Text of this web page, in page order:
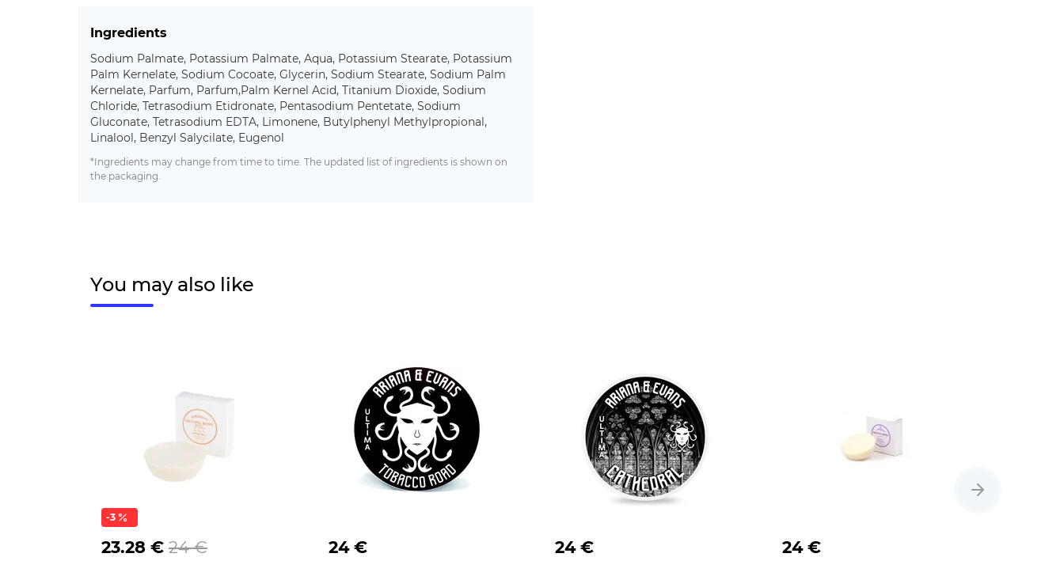
Ingredients
Sodium Palmate, Potassium Palmate, Aqua, Potassium Stearate, Potassium
Palm Kernelate, Sodium Cocoate, Glycerin, Sodium Stearate, Sodium Palm
Kernelate, Parfum, Parfum,Palm Kernel Acid, Titanium Dioxide, Sodium
Chloride, Tetrasodium Etidronate, Pentasodium Pentetate, Sodium
Gluconate, Tetrasodium EDTA, Limonene, Butylphenyl Methylpropional,
Linalool, Benzyl Salycilate, Eugenol
*Ingredients may change from time to time. The updated list of ingredients is shown on
the packaging.
You may also like
-3
23.28 € 24 € 24 € 24 € 24 €